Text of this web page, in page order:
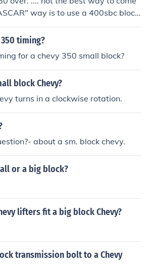
way is to use a 400sbc block
High revving and big hp up top.
timing?
for a chevy 350 small block?
block Chevy?
turns in a clockwise rotation.
about a sm. block chevy.
or a big block?
lifters fit a big block Chevy?
transmission bolt to a Chevy